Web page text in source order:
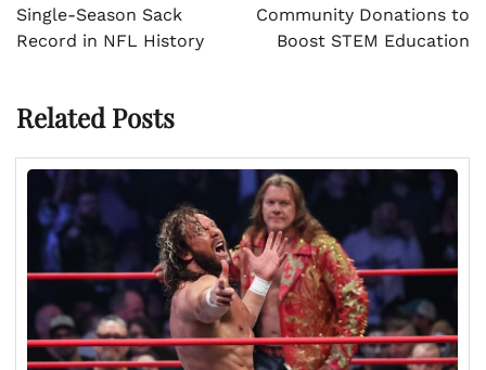
Single-Season Sack
Record in NFL History
Community Donations to
Boost STEM Education
Related Posts